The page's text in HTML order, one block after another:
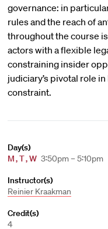
governance: in
rules and the reach of
throughout the course
actors with a flexible
constraining insider
judiciary’s pivotal role
constraint.
Day(s)
M,T,W 3:50pm – 5:10pm
Instructor(s)
Reinier Kraakman
Credit(s)
4